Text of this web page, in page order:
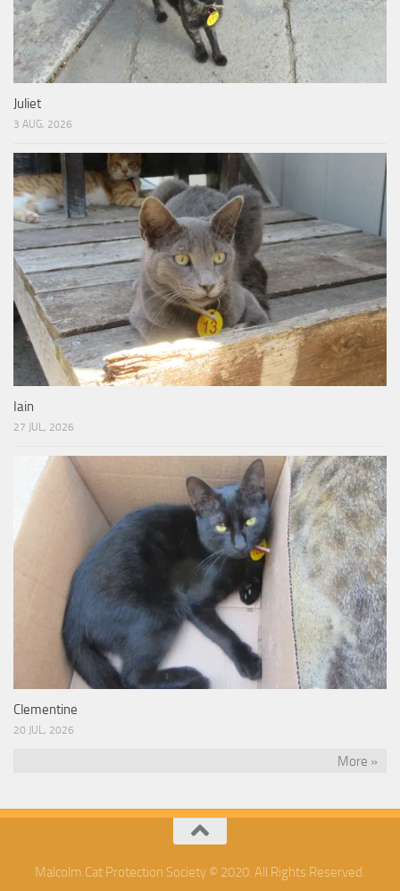
Juliet
3 AUG, 2026
Iain
27 JUL, 2026
Clementine
20 JUL, 2026
More »
Malcolm Cat Protection Society © 2020. All Rights Reserved.